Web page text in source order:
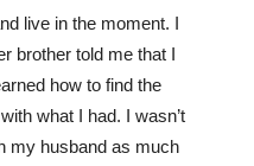
live in the moment. I
brother told me that I
how to find the
what I had. I wasn’t
my husband as much